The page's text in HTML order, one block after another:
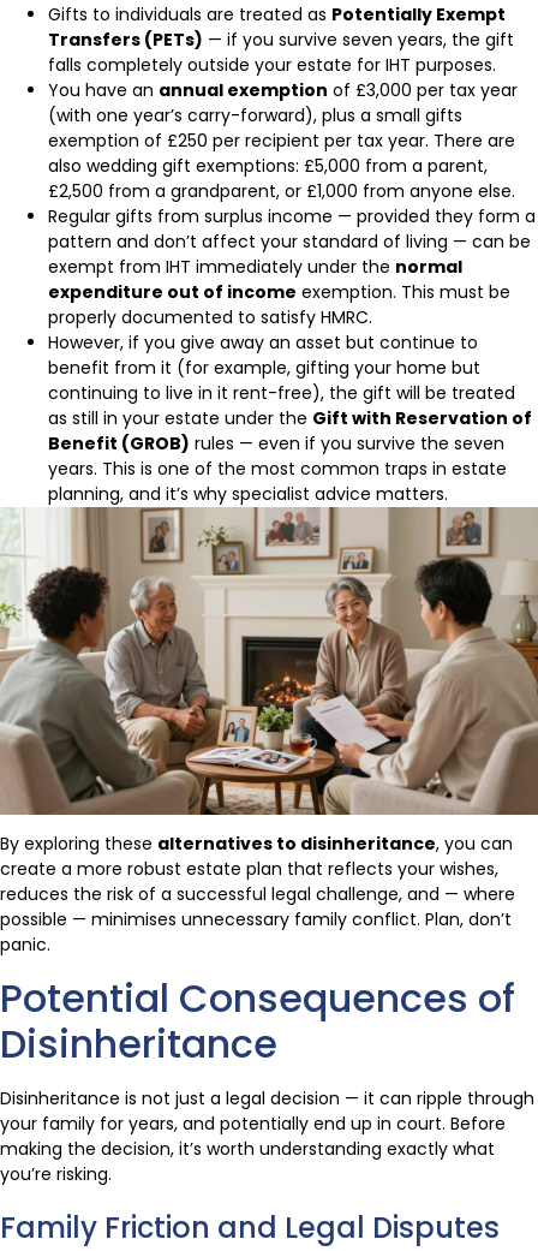
Gifts to individuals are treated as Potentially Exempt
Transfers (PETs) — if you survive seven years, the gift
falls completely outside your estate for IHT purposes.
You have an annual exemption of £3,000 per tax year
(with one year’s carry-forward), plus a small gifts
exemption of £250 per recipient per tax year. There are
also wedding gift exemptions: £5,000 from a parent,
£2,500 from a grandparent, or £1,000 from anyone else.
Regular gifts from surplus income — provided they form a
pattern and don’t affect your standard of living — can be
exempt from IHT immediately under the normal
expenditure out of income exemption. This must be
properly documented to satisfy HMRC.
However, if you give away an asset but continue to
benefit from it (for example, gifting your home but
continuing to live in it rent-free), the gift will be treated
as still in your estate under the Gift with Reservation of
Benefit (GROB) rules — even if you survive the seven
years. This is one of the most common traps in estate
planning, and it’s why specialist advice matters.
By exploring these alternatives to disinheritance, you can
create a more robust estate plan that reflects your wishes,
reduces the risk of a successful legal challenge, and — where
possible — minimises unnecessary family conflict. Plan, don’t
panic.
Potential Consequences of
Disinheritance
Disinheritance is not just a legal decision — it can ripple through
your family for years, and potentially end up in court. Before
making the decision, it’s worth understanding exactly what
you’re risking.
Family Friction and Legal Disputes